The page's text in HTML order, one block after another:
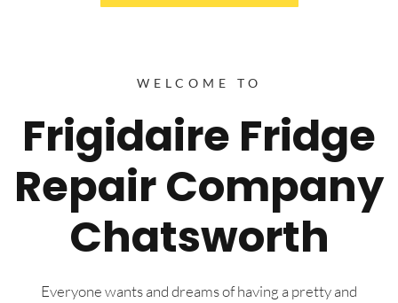
WELCOME TO
Frigidaire Fridge
Repair Company
Chatsworth
Everyone wants and dreams of having a pretty and